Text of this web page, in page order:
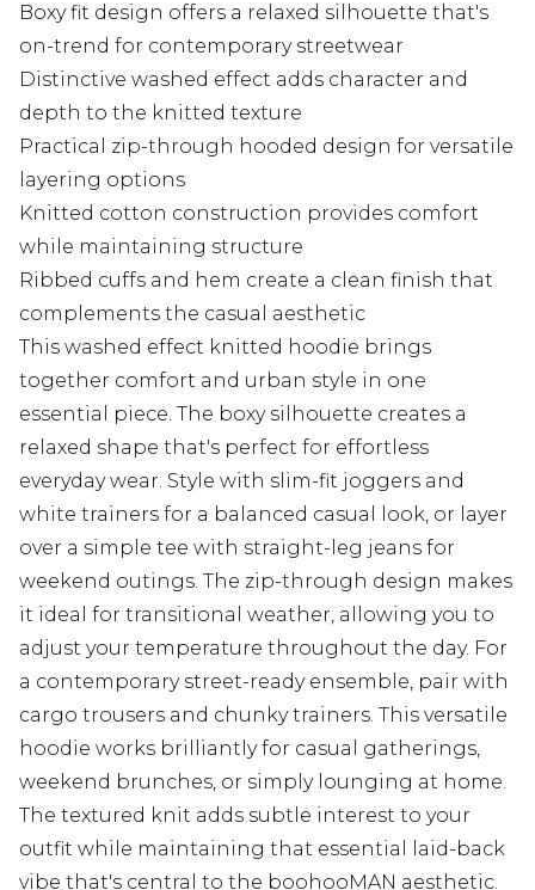
Boxy fit design offers a relaxed silhouette that's
on-trend for contemporary streetwear
Distinctive washed effect adds character and
depth to the knitted texture
Practical zip-through hooded design for versatile
layering options
Knitted cotton construction provides comfort
while maintaining structure
Ribbed cuffs and hem create a clean finish that
complements the casual aesthetic
This washed effect knitted hoodie brings
together comfort and urban style in one
essential piece. The boxy silhouette creates a
relaxed shape that's perfect for effortless
everyday wear. Style with slim-fit joggers and
white trainers for a balanced casual look, or layer
over a simple tee with straight-leg jeans for
weekend outings. The zip-through design makes
it ideal for transitional weather, allowing you to
adjust your temperature throughout the day. For
a contemporary street-ready ensemble, pair with
cargo trousers and chunky trainers. This versatile
hoodie works brilliantly for casual gatherings,
weekend brunches, or simply lounging at home.
The textured knit adds subtle interest to your
outfit while maintaining that essential laid-back
vibe that's central to the boohooMAN aesthetic.